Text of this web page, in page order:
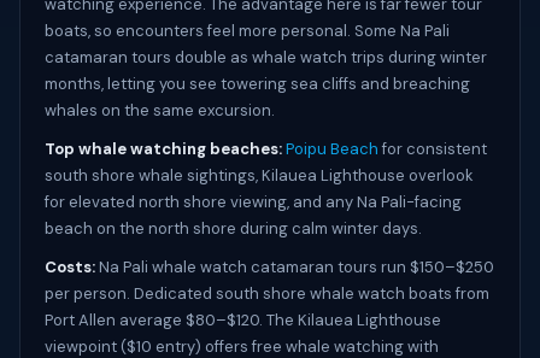
watching experience. The advantage here is far fewer tour
boats, so encounters feel more personal. Some Na Pali
catamaran tours double as whale watch trips during winter
months, letting you see towering sea cliffs and breaching
whales on the same excursion.
Top whale watching beaches:Poipu Beachfor consistent
south shore whale sightings, Kilauea Lighthouse overlook
for elevated north shore viewing, and any Na Pali-facing
beach on the north shore during calm winter days.
Costs:Na Pali whale watch catamaran tours run $150–$250
per person. Dedicated south shore whale watch boats from
Port Allen average $80–$120. The Kilauea Lighthouse
viewpoint ($10 entry) offers free whale watching with